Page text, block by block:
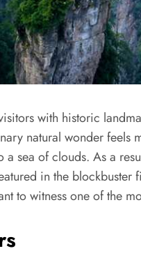
with historic
natural wonder feels
sea of clouds. As a
in the blockbuster
to witness one of the